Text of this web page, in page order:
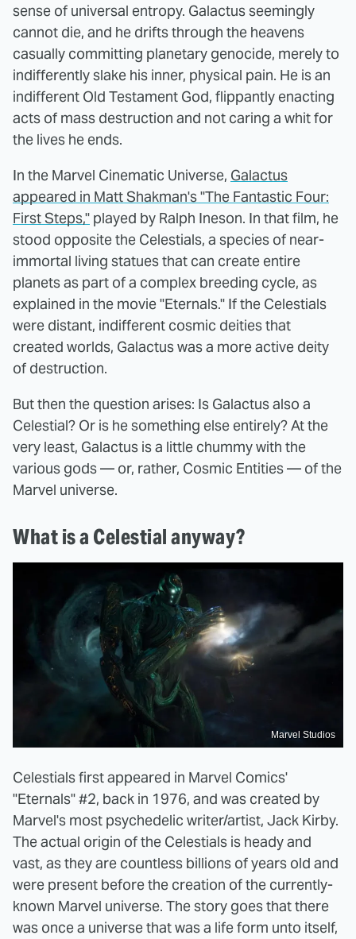
sense of universal entropy. Galactus seemingly
cannot die, and he drifts through the heavens
casually committing planetary genocide, merely to
indifferently slake his inner, physical pain. He is an
indifferent Old Testament God, flippantly enacting
acts of mass destruction and not caring a whit for
the lives he ends.
In the Marvel Cinematic Universe, Galactus
appeared in Matt Shakman's "The Fantastic Four:
First Steps," played by Ralph Ineson. In that film, he
stood opposite the Celestials, a species of near-
immortal living statues that can create entire
planets as part of a complex breeding cycle, as
explained in the movie "Eternals." If the Celestials
were distant, indifferent cosmic deities that
created worlds, Galactus was a more active deity
of destruction.
But then the question arises: Is Galactus also a
Celestial? Or is he something else entirely? At the
very least, Galactus is a little chummy with the
various gods — or, rather, Cosmic Entities — of the
Marvel universe.
What is a Celestial anyway?
Marvel Studios
Celestials first appeared in Marvel Comics'
"Eternals" #2, back in 1976, and was created by
Marvel's most psychedelic writer/artist, Jack Kirby.
The actual origin of the Celestials is heady and
vast, as they are countless billions of years old and
were present before the creation of the currently-
known Marvel universe. The story goes that there
was once a universe that was a life form unto itself,